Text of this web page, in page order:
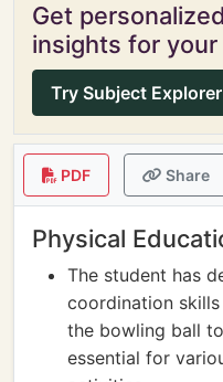
Get
insights for
Try Subject
PDF Share
Physical
The student has
coordination
the bowling ball
essential for